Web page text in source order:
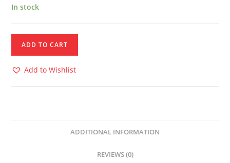
In stock
ADD TO CART
Add to Wishlist
ADDITIONAL INFORMATION
REVIEWS (0)